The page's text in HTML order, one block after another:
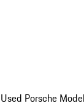
Porsche